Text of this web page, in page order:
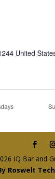
United
IQ Bar and
Roswelt